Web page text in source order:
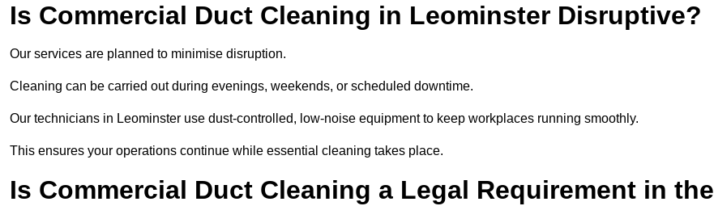
Is Commercial Duct Cleaning in Leominster Disruptive?
Our services are planned to minimise disruption.
Cleaning can be carried out during evenings, weekends, or scheduled downtime.
Our technicians in Leominster use dust-controlled, low-noise equipment to keep workplaces running smoothly.
This ensures your operations continue while essential cleaning takes place.
Is Commercial Duct Cleaning a Legal Requirement in the